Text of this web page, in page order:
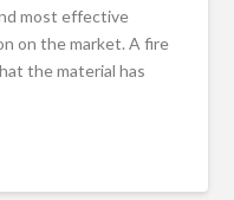
most effective
on the market. A fire
the material has